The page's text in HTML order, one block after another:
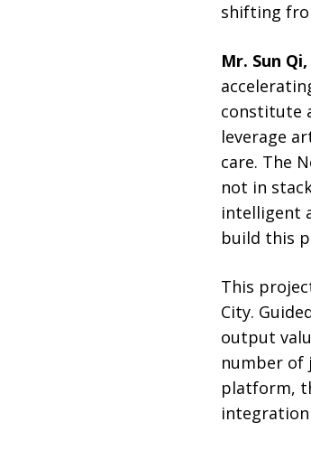
shifting
Mr. Sun
constitute
leverage
care. The
not in
intelligent
build this
This
City.
output
number of
platform,
integration